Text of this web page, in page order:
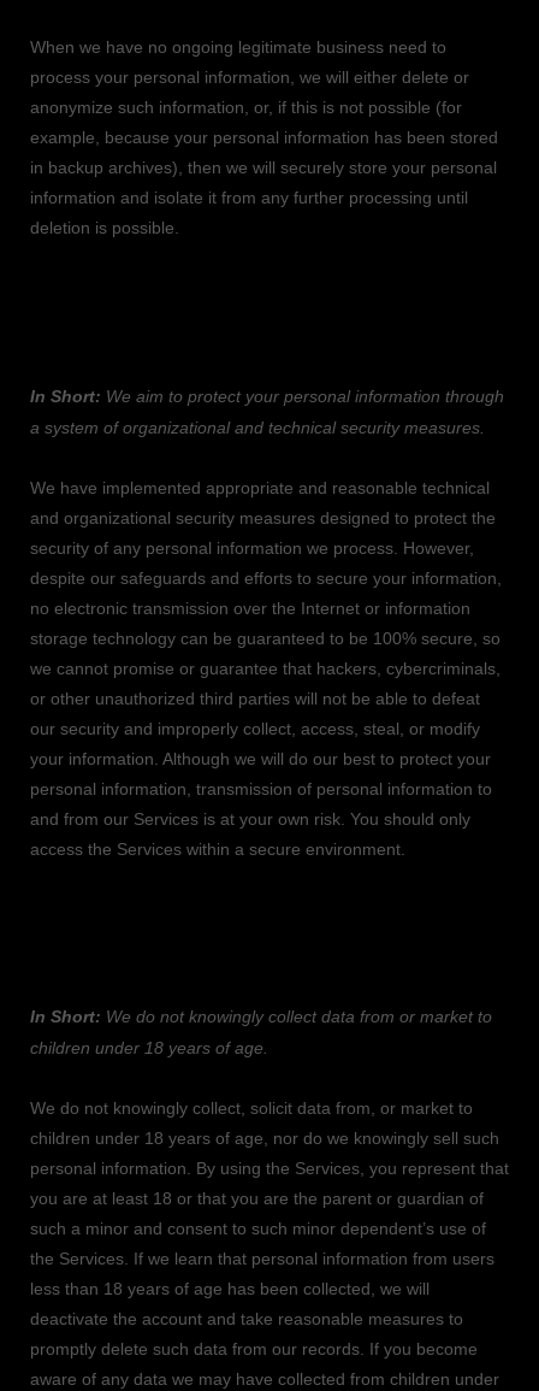
When we have no ongoing legitimate business need to
process your personal information, we will either delete or
anonymize such information, or, if this is not possible (for
example, because your personal information has been stored
in backup archives), then we will securely store your personal
information and isolate it from any further processing until
deletion is possible.
In Short: We aim to protect your personal information through
a system oforganizationaland technical security measures.
We have implemented appropriate and reasonable technical
and organizational security measures designed to protect the
security of any personal information we process. However,
despite our safeguards and efforts to secure your information,
no electronic transmission over the Internet or information
storage technology can be guaranteed to be 100% secure, so
we cannot promise or guarantee that hackers, cybercriminals,
or other unauthorized third parties will not be able to defeat
our security and improperly collect, access, steal, or modify
your information. Although we will do our best to protect your
personal information, transmission of personal information to
and from our Services is at your own risk. You should only
access the Services within a secure environment.
In Short: We do not knowingly collect data from or market to
children under 18 years of age
We do not knowingly collect, solicit data from, or market to
children under 18 years of age , nor do we knowingly sell such
personal information. By using the Services, you represent that
you are at least 18 or that you are the parent or guardian of
such a minor and consent to such minor dependent’s use of
the Services. If we learn that personal information from users
less than 18 years of age has been collected, we will
deactivate the account and take reasonable measures to
promptly delete such data from our records. If you become
aware of any data we may have collected from children under